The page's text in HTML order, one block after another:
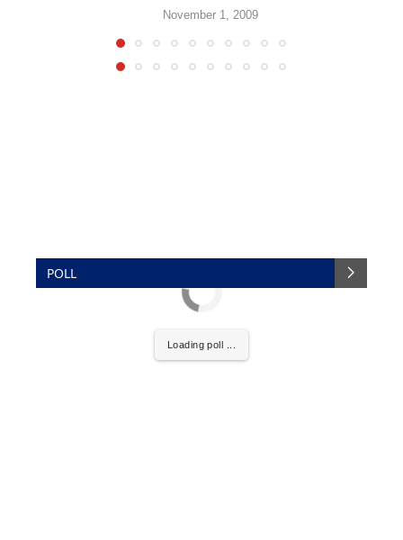
November 1, 2009
POLL
Loading poll ...